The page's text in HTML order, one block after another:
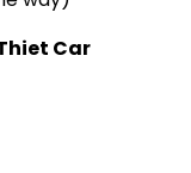
Car